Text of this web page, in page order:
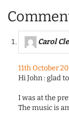
Carol
11th October
Hi John : glad
I was at the
The music is